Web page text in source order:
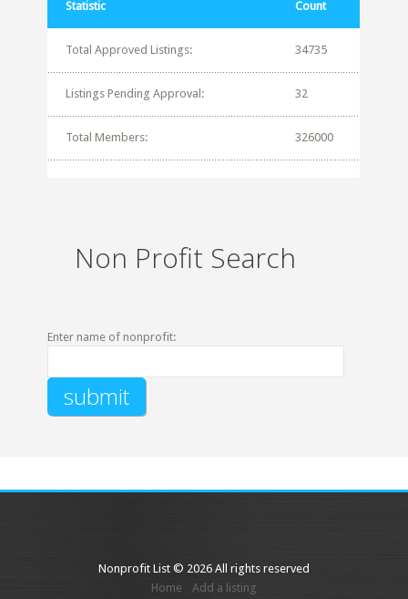
Statistic Count
Total Approved Listings: 34735
Listings Pending Approval: 32
Total Members: 326000
Non Profit Search
Enter name of nonprofit:
Nonprofit List © 2026 All rights reserved
Home
Add a listing